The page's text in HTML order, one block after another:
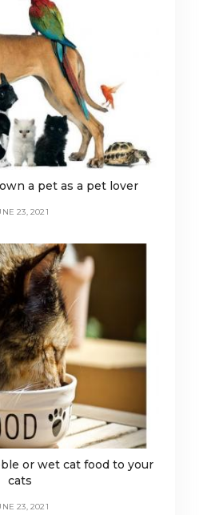
a pet as a pet lover
23, 2021
or wet cat food to your
cats
23, 2021